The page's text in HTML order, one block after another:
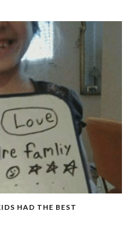
HAD THE BEST